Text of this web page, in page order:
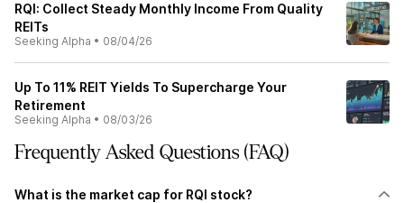
RQI: Collect Steady Monthly Income From Quality
REITs
Seeking Alpha • 08/04/26
Up To 11% REIT Yields To Supercharge Your
Retirement
Seeking Alpha • 08/03/26
Frequently Asked Questions (FAQ)
What is the market cap for RQI stock?